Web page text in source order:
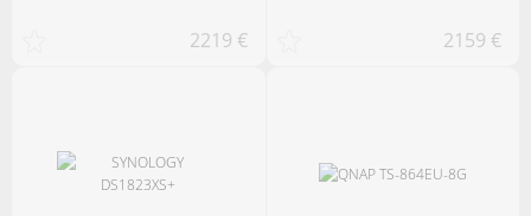
2219 € 2159 €